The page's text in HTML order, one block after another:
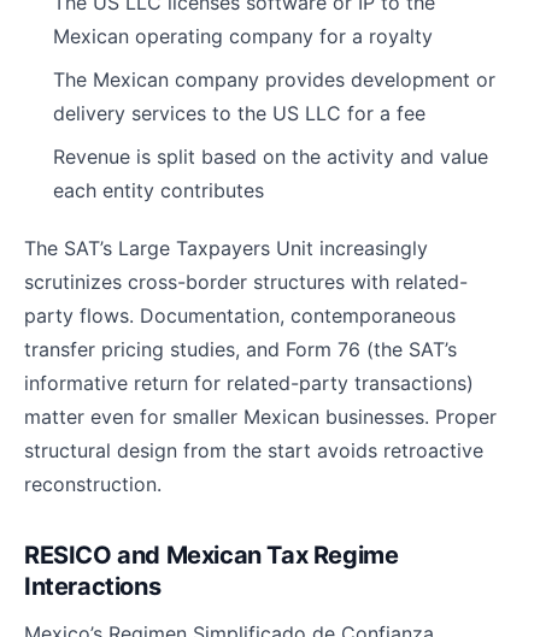
Mexican operating company for a royalty
The Mexican company provides development or
delivery services to the US LLC for a fee
Revenue is split based on the activity and value
each entity contributes
The SAT’s Large Taxpayers Unit increasingly
scrutinizes cross-border structures with related-
party flows. Documentation, contemporaneous
transfer pricing studies, and Form 76 (the SAT’s
informative return for related-party transactions)
matter even for smaller Mexican businesses. Proper
structural design from the start avoids retroactive
reconstruction.
RESICO and Mexican Tax Regime
Interactions